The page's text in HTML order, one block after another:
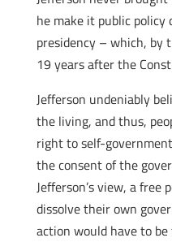
he make it public
presidency – which, by
19 years after the
Jefferson undeniably
the living, and thus,
right to self-
the consent of the
Jefferson’s view, a free
dissolve their own
action would have to